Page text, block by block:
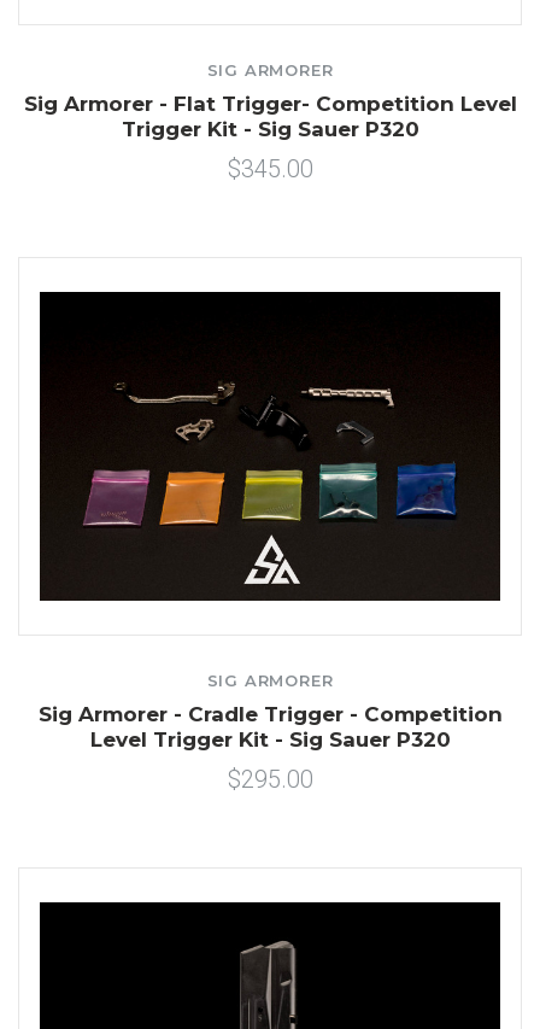
SIG ARMORER
Sig Armorer - Flat Trigger- Competition Level
Trigger Kit - Sig Sauer P320
$345.00
SIG ARMORER
Sig Armorer - Cradle Trigger - Competition
Level Trigger Kit - Sig Sauer P320
$295.00